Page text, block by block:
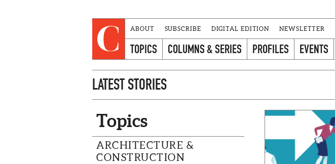
ABOUT SUBSCRIBE DIGITAL EDITION NEWSLETTER
TOPICS COLUMNS & SERIES PROFILES EVENTS
LATEST STORIES
Topics
ARCHITECTURE &
CONSTRUCTION